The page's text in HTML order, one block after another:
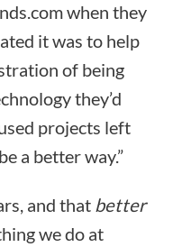
when they
it was to help
of being
they’d
projects left
a better way.”
and that better
we do at